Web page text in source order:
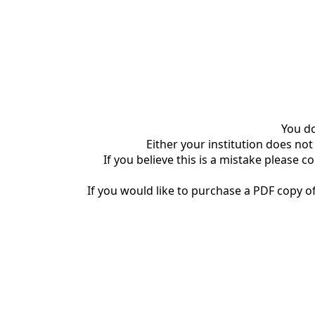
You
Either your institution does
If you believe this is a mistake please
If you would like to purchase a PDF copy